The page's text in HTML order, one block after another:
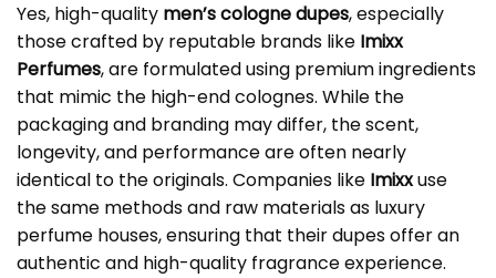
Yes, high-quality men’s cologne dupes, especially
those crafted by reputable brands like Imixx
Perfumes, are formulated using premium ingredients
that mimic the high-end colognes. While the
packaging and branding may differ, the scent,
longevity, and performance are often nearly
identical to the originals. Companies like Imixxuse
the same methods and raw materials as luxury
perfume houses, ensuring that their dupes offer an
authentic and high-quality fragrance experience.